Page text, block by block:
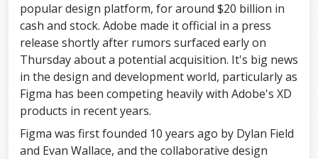
popular design platform, for around $20 billion in
cash and stock. Adobe made it official in a press
release shortly after rumors surfaced early on
Thursday about a potential acquisition. It's big news
in the design and development world, particularly as
Figma has been competing heavily with Adobe's XD
products in recent years.
Figma was first founded 10 years ago by Dylan Field
and Evan Wallace, and the collaborative design